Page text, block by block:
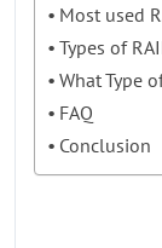
Most used
Types of
What Type
FAQ
Conclusion